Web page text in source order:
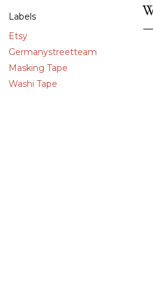
Labels
Etsy
Germanystreetteam
Masking Tape
Washi Tape